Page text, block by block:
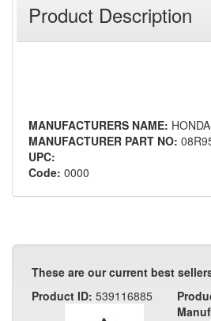
Product Description
MANUFACTURERS NAME:
MANUFACTURER PART NO:
UPC:
Code: 0000
These are our current best
Product ID: 539116885